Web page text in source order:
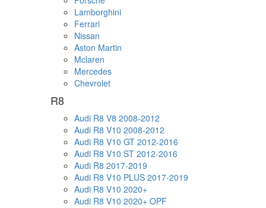
Lamborghini
Ferrari
Nissan
Aston Martin
Mclaren
Mercedes
Chevrolet
R8
Audi R8 V8 2008-2012
Audi R8 V10 2008-2012
Audi R8 V10 GT 2012-2016
Audi R8 V10 ST 2012-2016
Audi R8 2017-2019
Audi R8 V10 PLUS 2017-2019
Audi R8 V10 2020+
Audi R8 V10 2020+ OPF